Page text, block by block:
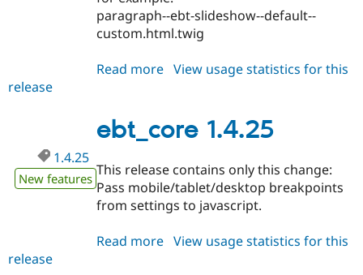
paragraph--ebt-slideshow--default--
custom.html.twig
Read more about
View usage statistics for this
release
ebt_core 1.4.25
1.4.25
New features
This release contains only this change:
Pass mobile/tablet/desktop breakpoints
from settings to javascript.
Read more about
View usage statistics for this
release